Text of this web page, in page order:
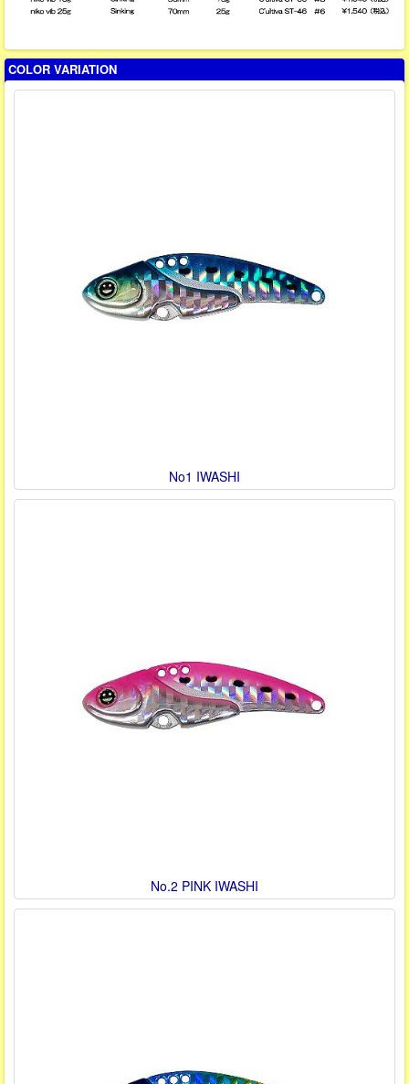
COLOR VARIATION
No1 IWASHI
No.2 PINK IWASHI